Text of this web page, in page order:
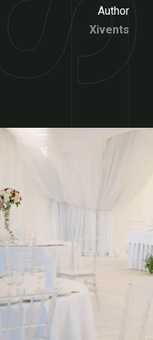
Author
Xivents